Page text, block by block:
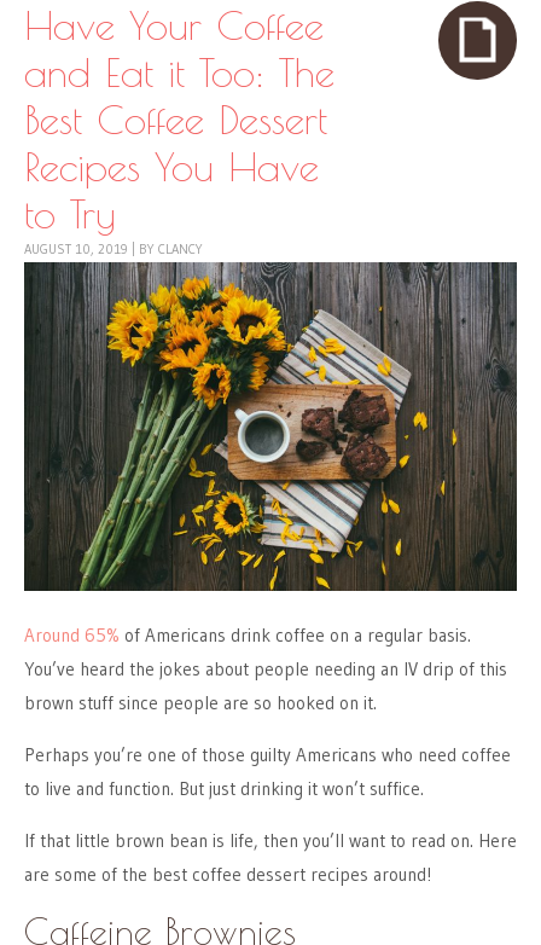
Have Your Coffee
and Eat it Too: The
Best Coffee Dessert
Recipes You Have
to Try
AUGUST 10, 2019 BY CLANCY
Around 65% of Americans drink coffee on a regular basis.
You’ve heard the jokes about people needing an IV drip of this
brown stuff since people are so hooked on it.
Perhaps you’re one of those guilty Americans who need coffee
to live and function. But just drinking it won’t suffice.
If that little brown bean is life, then you’ll want to read on. Here
are some of the best coffee dessert recipes around!
Caffeine Brownies